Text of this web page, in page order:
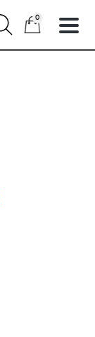
0